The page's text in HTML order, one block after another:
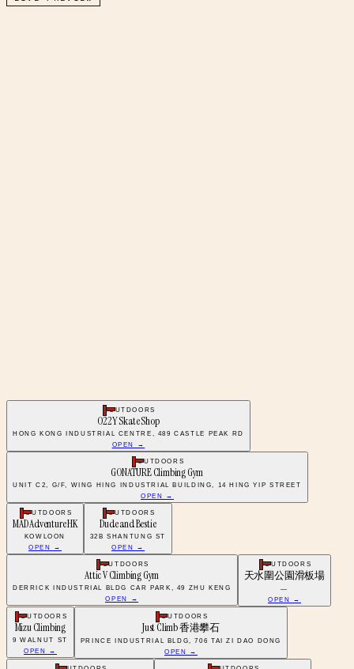
OUTDOORS
O22Y Skate Shop
HONG KONG INDUSTRIAL CENTRE, 489 CASTLE PEAK RD
OPEN →
OUTDOORS
GONATURE Climbing Gym
UNIT C2, G/F, WING HING INDUSTRIAL BUILDING, 14 HING YIP STREET
OPEN →
OUTDOORS
MAD Adventure HK
KOWLOON
OPEN →
OUTDOORS
Dude and Bestie
32B SHANTUNG ST
OPEN →
OUTDOORS
Attic V Climbing Gym
DERRICK INDUSTRIAL BLDG CAR PARK, 49 ZHU KENG
OPEN →
OUTDOORS
天水圍公園滑板場
—
OPEN →
OUTDOORS
Mizu Climbing
9 WALNUT ST
OPEN →
OUTDOORS
Just Climb 香港攀石
PRINCE INDUSTRIAL BLDG, 706 TAI ZI DAO DONG
OPEN →